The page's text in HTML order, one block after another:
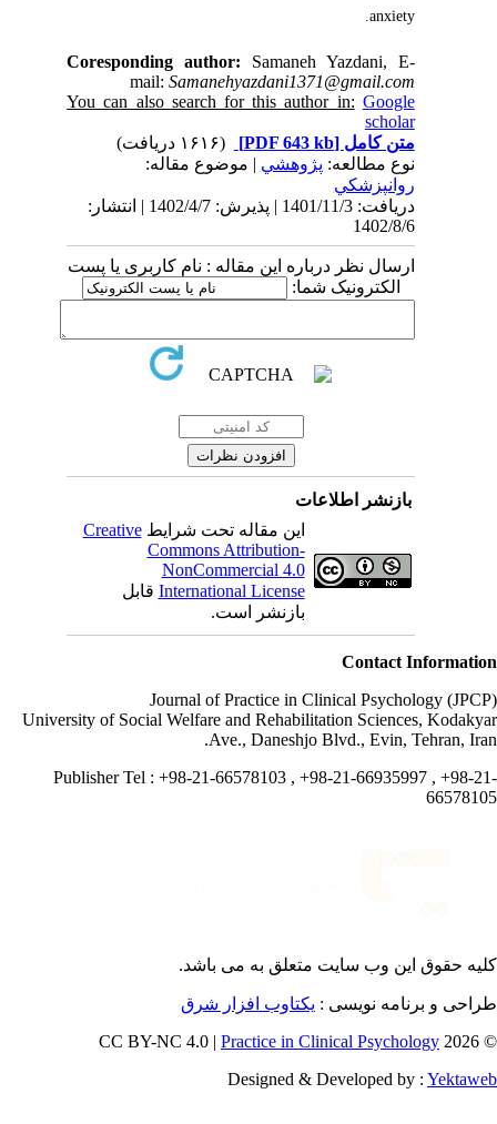
anxiety.
Coresponding author:Samaneh Yazdani, E-
mail:Samanehyazdani1371@gmail.com
You can also search for this author in: Google
scholar
متن کامل[PDF 643 kb]
نوع مطالعه:پژوهشي| موضوع مقاله:
روانپزشكي
دریافت: 1401/11/3 | پذیرش: 1402/4/7 | انتشار:
1402/8/6
ارسال نظر درباره این مقاله : نام کاربری یا پست
الکترونیک شما:
بازنشر اطلاعات
این مقاله تحت شرایطCreative
Commons Attribution-
NonCommercial 4.0
International Licenseقابل
بازنشر است.
Contact
Journal of Practice in Clinical Psychology
University of Social Welfare and Rehabilitation Sciences,
Ave., Daneshjo Blvd., Evin, Tehran,
Publisher Tel : +98-21-66578103 , +98-21-66935997 , +98-
حقوق این وب سایت متعلق بهمی باشد.
و برنامه نویسی : یکتاوب افزار شرق
©
Practice in Clinical Psychology
Designed & Developed by :